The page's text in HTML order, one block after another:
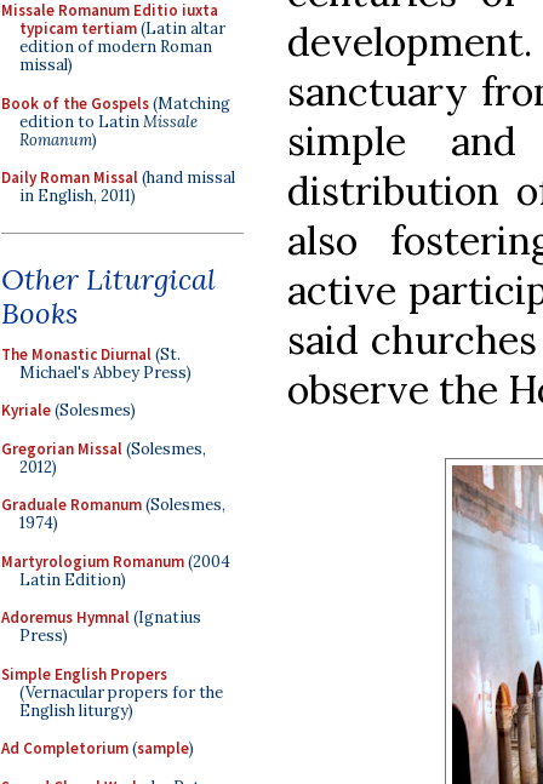
Missale Romanum Editio iuxta
typicam tertiam(Latin altar
edition of modern Roman
missal)
Book of the Gospels(Matching
edition to LatinMissale
Romanum)
Daily Roman Missal(hand missal
in English, 2011)
Other Liturgical
Books
The Monastic Diurnal(St.
Michael's Abbey Press)
Kyriale(Solesmes)
Gregorian Missal(Solesmes,
2012)
Graduale Romanum(Solesmes,
1974)
Martyrologium Romanum(2004
Latin Edition)
Adoremus Hymnal(Ignatius
Press)
Simple English Propers
(Vernacular propers for the
English liturgy)
Ad Completorium(sample)
sanctuary
simple
distribution
also
active
said
observe the